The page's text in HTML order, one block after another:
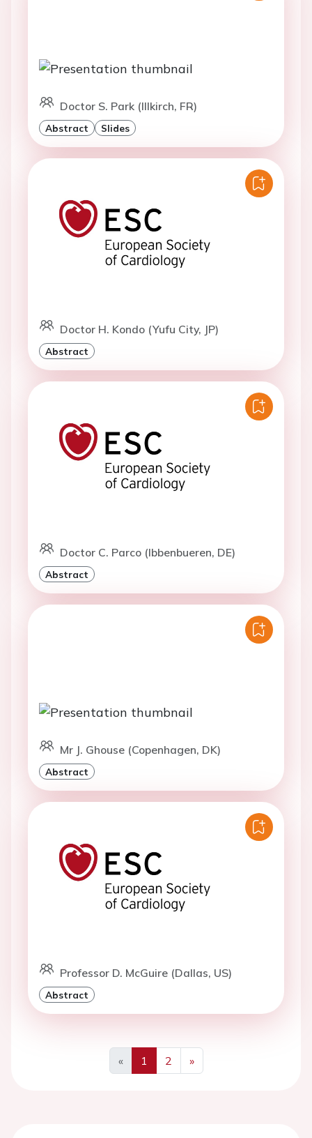
Doctor S. Park (Illkirch, FR)
Abstract Slides
Doctor H. Kondo (Yufu City, JP)
Abstract
Doctor C. Parco (Ibbenbueren, DE)
Abstract
Mr J. Ghouse (Copenhagen, DK)
Abstract
Professor D. McGuire (Dallas, US)
Abstract
«
Previous
1 2
»
Next